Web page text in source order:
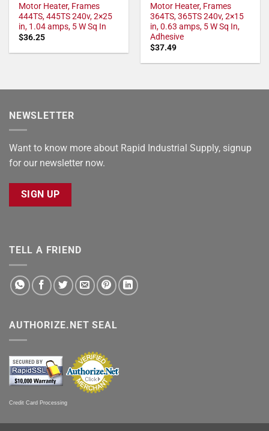
Motor Heater, Frames
444TS, 445TS 240v, 2×25
in, 1.04 amps, 5 W Sq In
$36.25
Motor Heater, Frames
364TS, 365TS 240v, 2×15
in, 0.63 amps, 5 W Sq In,
Adhesive
$37.49
NEWSLETTER
Want to know more about Rapid Industrial Supply, signup
for our newsletter now.
SIGN UP
TELL A FRIEND
AUTHORIZE.NET SEAL
Credit Card Processing